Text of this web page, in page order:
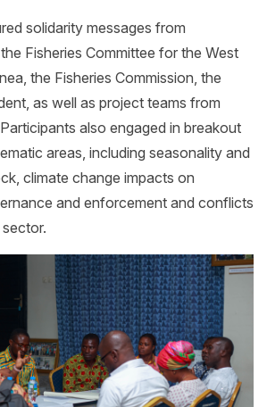
solidarity messages from
Fisheries Committee for the West
the Fisheries Commission, the
as well as project teams from
also engaged in breakout
areas, including seasonality and
climate change impacts on
and enforcement and conflicts